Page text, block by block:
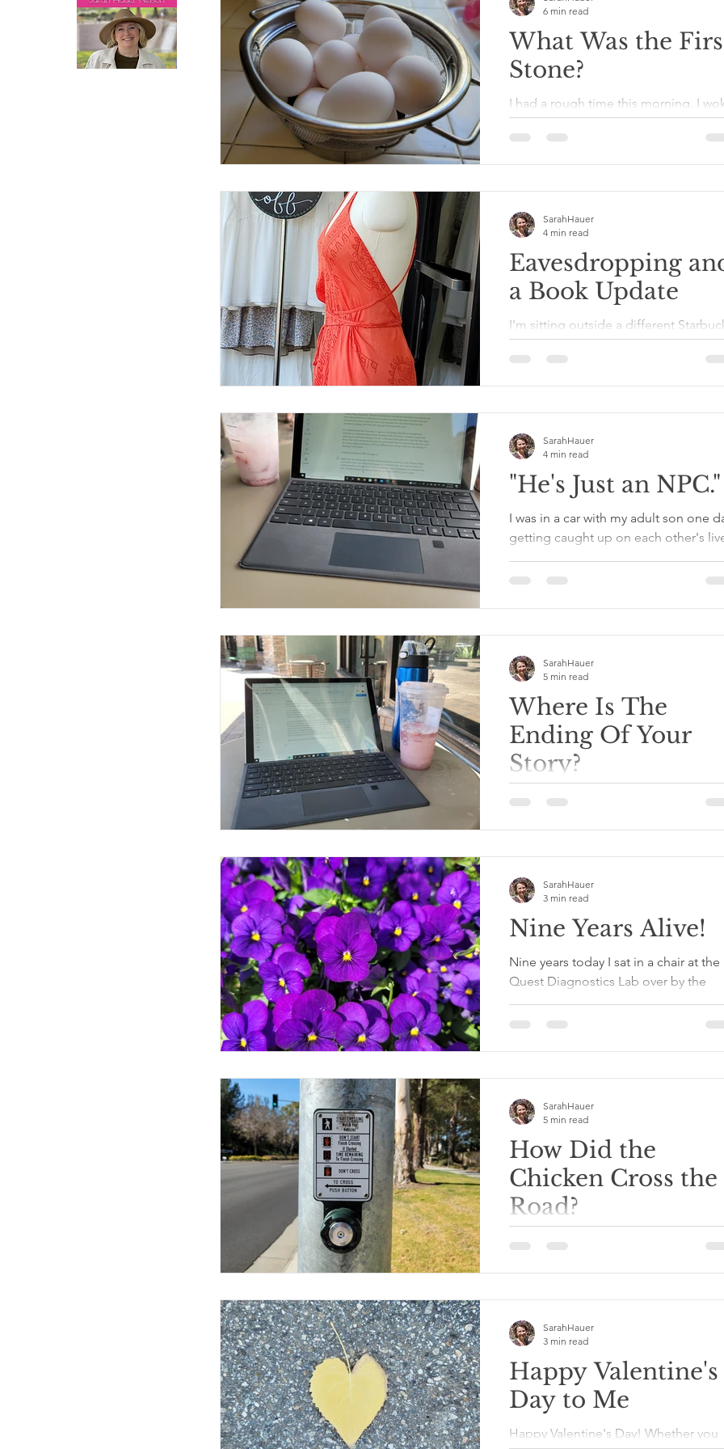
What Was the
Stone?
I had a rough time this morning. I
up remembering today was Sunday,
and I was out of eggs. That meant I
needed to make a trek to the...
6 min read
Eavesdropping
a Book Update
I'm sitting outside a different
than I typically do. At a nearby table
group of retirees shootin' the
you've...
SarahHauer
4 min read
"He's Just an NPC."
I was in a car with my adult son one
getting caught up on each other's
mentioned an extra...
SarahHauer
4 min read
Where Is The
Ending Of Your
Story?
I was at a bible study this morning
women. The topic today was
time and space for prayer....
SarahHauer
5 min read
Nine Years Alive!
Nine years today I sat in a chair at the
Quest Diagnostics Lab over by the
with a very long gray...
SarahHauer
3 min read
How Did the
Chicken Cross the
Road?
"A complex disposition can create
seeking to cultivate a charismatic
personality within oneself."...
SarahHauer
5 min read
Happy Valentine's
Day to Me
Happy Valentine's Day! Whether you
SarahHauer
3 min read